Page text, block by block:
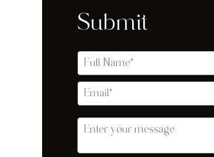
Submit